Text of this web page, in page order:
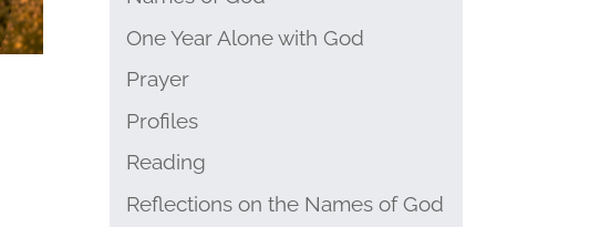
One Year Alone with God
Prayer
Profiles
Reading
Reflections on the Names of God